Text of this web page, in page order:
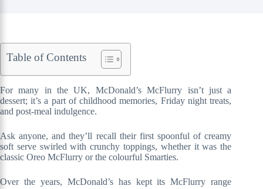
Table of Contents
For many in the UK, McDonald’s McFlurry isn’t just a
dessert; it’s a part of childhood memories, Friday night treats,
and post-meal indulgence.
Ask anyone, and they’ll recall their first spoonful of creamy
soft serve swirled with crunchy toppings, whether it was the
classic Oreo McFlurry or the colourful Smarties.
Over the years, McDonald’s has kept its McFlurry range